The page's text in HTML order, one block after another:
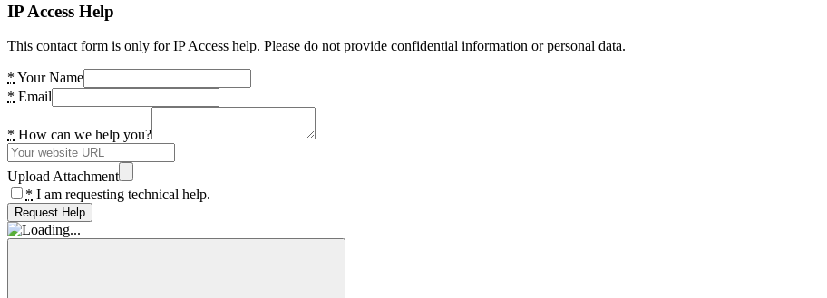
IP Access Help
This contact form is only for IP Access help. Please do not provide confidential information or personal data.
* Your Name
* Email
* How can we help you?
Upload Attachment
* I am requesting technical help.